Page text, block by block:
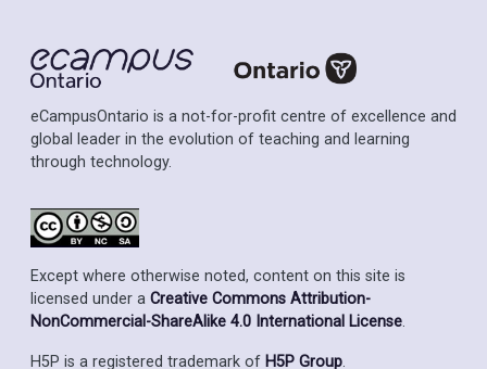
eCampusOntario is a not-for-profit centre of excellence and
global leader in the evolution of teaching and learning
through technology.
Except where otherwise noted, content on this site is
licensed under a Creative Commons Attribution-
NonCommercial-ShareAlike 4.0 International License.
H5P is a registered trademark of H5P Group.